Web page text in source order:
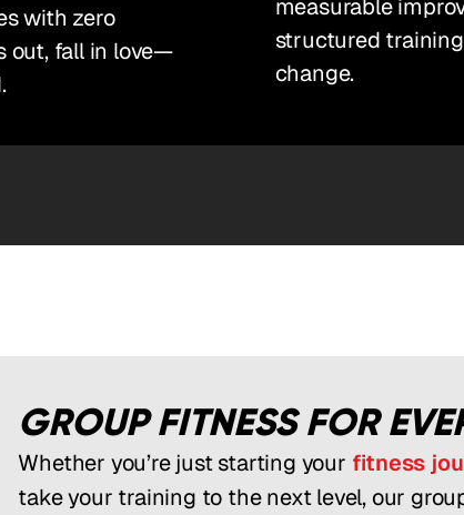
with zero
out, fall in love—
measurable
structured
change.
GROUP FITNESS FOR
Whether you’re just starting your fitness
take your training to the next level, our